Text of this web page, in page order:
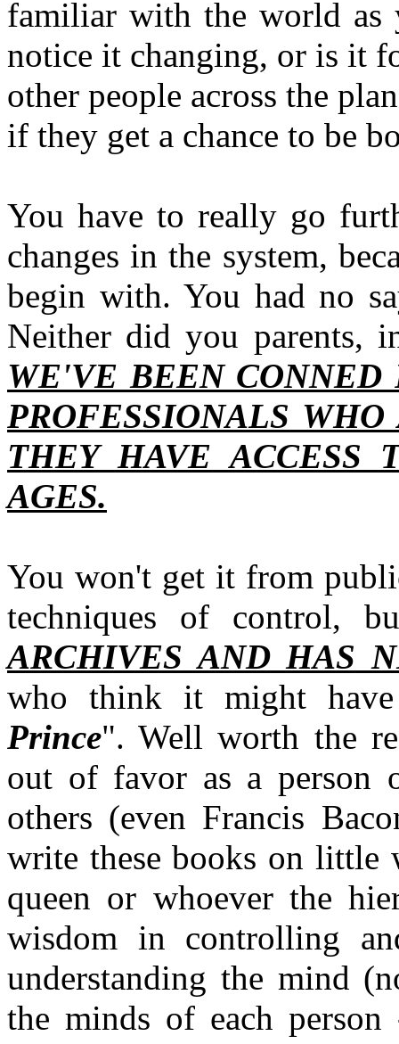
familiar with the world
notice it changing, or is it
other people across the
if they get a chance to be
You have to really go
changes in the system,
begin with. You had no
Neither did you parents,
WE'VE BEEN
PROFESSIONALS
THEY HAVE ACCESS
AGES.
You won't get it from
techniques of control,
ARCHIVES AND HAS
who think it might
Prince". Well worth the
out of favor as a person
others (even Francis
write these books on little
queen or whoever the
wisdom in controlling
understanding the mind
the minds of each person